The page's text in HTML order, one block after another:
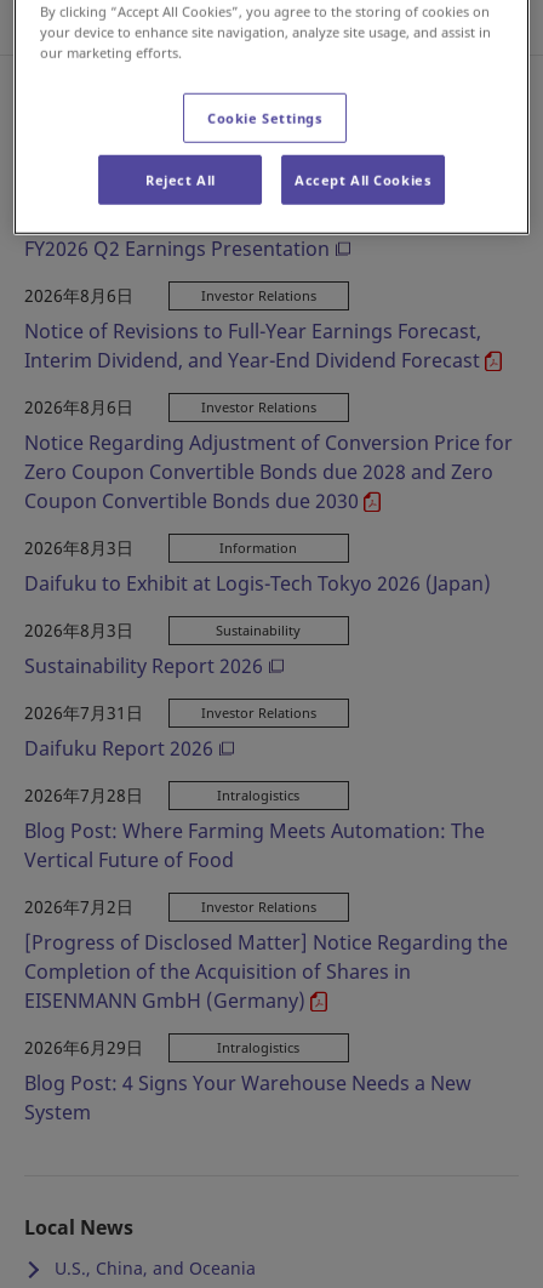
Sustainability Investors
Investor Relations
FY2026 Q2 Earnings Presentation
2026年8月6日 Investor Relations
Notice of Revisions to Full-Year Earnings Forecast,
Interim Dividend, and Year-End Dividend Forecast
2026年8月6日 Investor Relations
Notice Regarding Adjustment of Conversion Price for
Zero Coupon Convertible Bonds due 2028 and Zero
Coupon Convertible Bonds due 2030
2026年8月3日 Information
Daifuku to Exhibit at Logis-Tech Tokyo 2026 (Japan)
2026年8月3日 Sustainability
Sustainability Report 2026
2026年7月31日 Investor Relations
Daifuku Report 2026
2026年7月28日 Intralogistics
Blog Post: Where Farming Meets Automation: The
Vertical Future of Food
2026年7月2日 Investor Relations
[Progress of Disclosed Matter] Notice Regarding the
Completion of the Acquisition of Shares in
EISENMANN GmbH (Germany)
2026年6月29日 Intralogistics
Blog Post: 4 Signs Your Warehouse Needs a New
System
Local News
U.S., China, and Oceania
By clicking “Accept All Cookies”, you agree to the storing of cookies on
your device to enhance site navigation, analyze site usage, and assist in
our marketing efforts.
Cookie Settings
Reject All Accept All Cookies